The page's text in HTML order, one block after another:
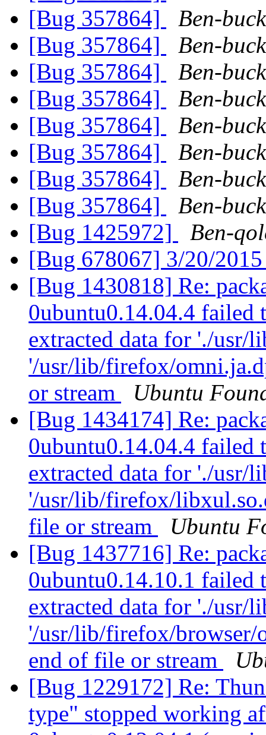
[Bug 357864]
Ben-
[Bug 357864]
Ben-
[Bug 357864]
Ben-
[Bug 357864]
Ben-
[Bug 357864]
Ben-
[Bug 357864]
Ben-
[Bug 357864]
Ben-
[Bug 357864]
Ben-
[Bug 1425972]
Ben-
[Bug 678067] 3/20/
[Bug 1430818] Re:
0ubuntu0.14.04.4 failed
extracted data for './
'/usr/lib/firefox/
or stream
Ubuntu
[Bug 1434174] Re:
0ubuntu0.14.04.4 failed
extracted data for './
'/usr/lib/firefox/
file or stream
Ubuntu
[Bug 1437716] Re:
0ubuntu0.14.10.1 failed
extracted data for './
'/usr/lib/firefox/browser/
end of file or stream
[Bug 1229172] Re:
type" stopped working